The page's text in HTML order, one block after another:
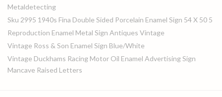
Metaldetecting
Sku 2995 1940s Fina Double Sided Porcelain Enamel Sign 54 X 50 5
Reproduction Enamel Metal Sign Antiques Vintage
Vintage Ross & Son Enamel Sign Blue/White
Vintage Duckhams Racing Motor Oil Enamel Advertising Sign
Mancave Raised Letters